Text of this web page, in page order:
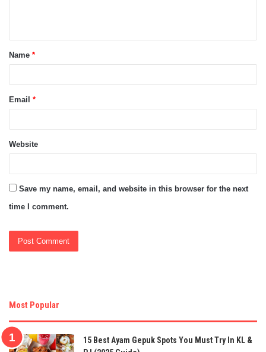
t
*
Name *
Email *
Website
Save my name, email, and website in this browser for the next
time I comment.
Most Popular
15 Best Ayam Gepuk Spots You Must Try In KL &